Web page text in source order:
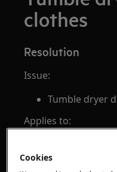
clothes
Resolution
Issue:
Tumble dryer
Applies to:
Condenser
Cookies